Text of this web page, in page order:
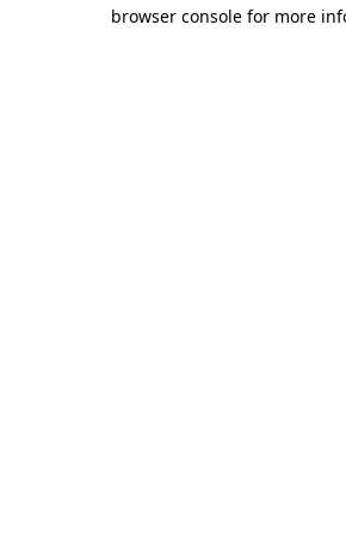
browser console for more